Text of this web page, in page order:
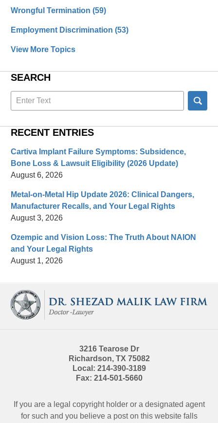
Wrongful Termination(59)
Employment Discrimination(53)
View More Topics
SEARCH
Search
here
RECENT ENTRIES
Cartiva Implant Failure Symptoms: Subsidence,
Bone Loss & Lawsuit Eligibility (2026 Update)
August 6, 2026
Metal-on-Metal Hip Update 2026: Clinical Dangers,
Manufacturer Recalls, and Your Legal Rights
August 3, 2026
Ozempic and Vision Loss: The Truth About NAION
and Your Legal Rights
August 1, 2026
Information
3216 Tearose Dr
Richardson, TX 75082
Local: 214-390-3189
Fax: 214-501-5660
If you are a legal copyright holder or a designated agent
for such and you believe a post on this website falls